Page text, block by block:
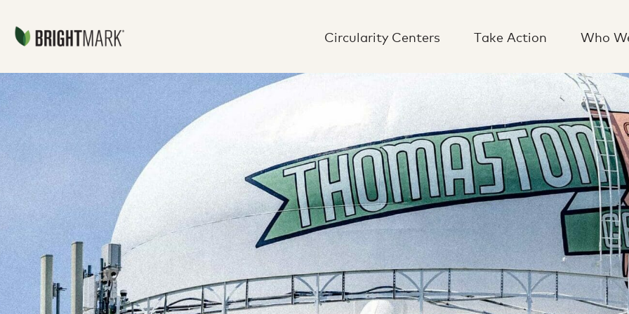
Circularity Centers
Take Action Who